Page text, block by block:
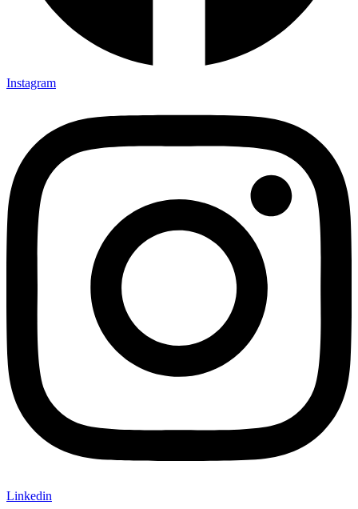
Instagram
Linkedin